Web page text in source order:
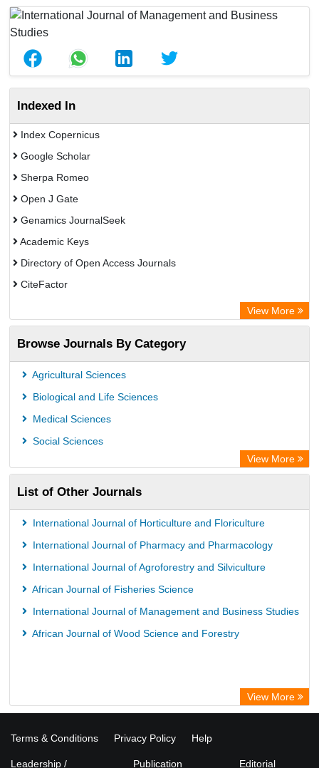
Indexed In
Index Copernicus
Google Scholar
Sherpa Romeo
Open J Gate
Genamics JournalSeek
Academic Keys
Directory of Open Access Journals
CiteFactor
OCLC- WorldCat
Eurasian Scientific Journal Index
JournalGuide
Rootindexing
View More
Browse Journals By Category
Agricultural Sciences
Biological and Life Sciences
Medical Sciences
Social Sciences
View More
List of Other Journals
International Journal of Horticulture and Floriculture
International Journal of Pharmacy and Pharmacology
International Journal of Agroforestry and Silviculture
African Journal of Fisheries Science
International Journal of Management and Business Studies
African Journal of Wood Science and Forestry
View More
Terms & Conditions Privacy Policy Help
Leadership / Publication Editorial